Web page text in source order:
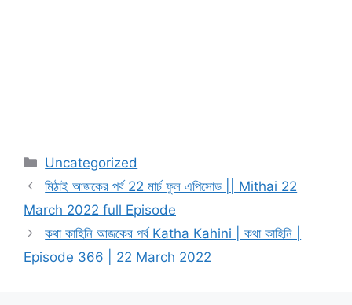
Categories
Uncategorized
মিঠাই আজকের পর্ব 22 মার্চ ফুল এপিসোড || Mithai 22
March 2022 full Episode
কথা কাহিনি আজকের পর্ব Katha Kahini | কথা কাহিনি |
Episode 366 | 22 March 2022